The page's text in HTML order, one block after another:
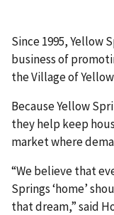
Since 1995, Yellow
business of
the Village of
Because Yellow
they help keep
market where
“We believe that
Springs ‘home’
that dream,” said